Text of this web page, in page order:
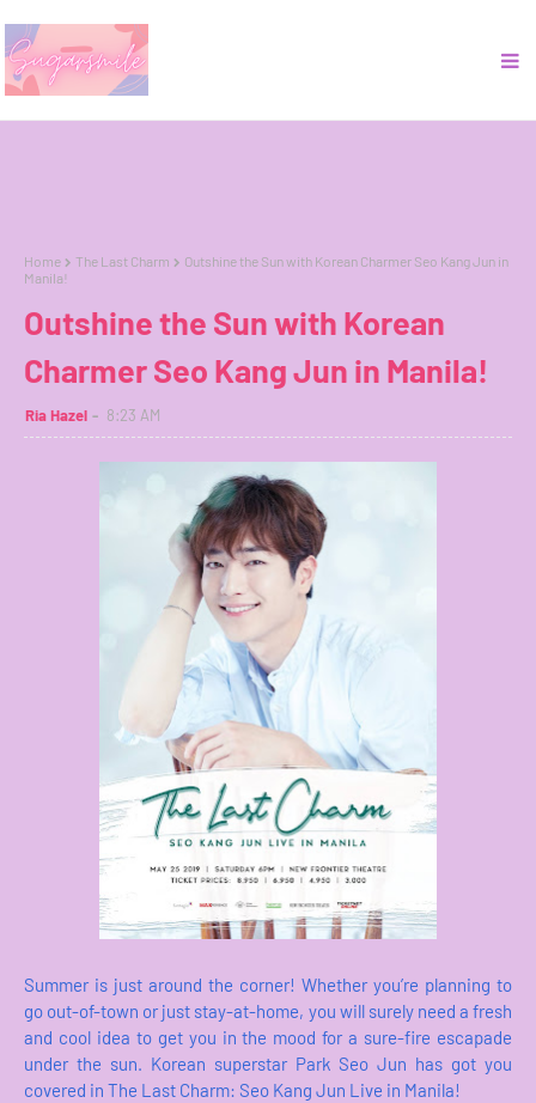
Home The Last Charm
Outshine the Sun with Korean Charmer Seo Kang Jun in
Manila!
Outshine the Sun with Korean
Charmer Seo Kang Jun in Manila!
Ria Hazel 8:23 AM
Summer is just around the corner! Whether you’re planning to
go out-of-town or just stay-at-home, you will surely need a fresh
and cool idea to get you in the mood for a sure-fire escapade
under the sun. Korean superstar Park Seo Jun has got you
covered in The Last Charm: Seo Kang Jun Live in Manila!